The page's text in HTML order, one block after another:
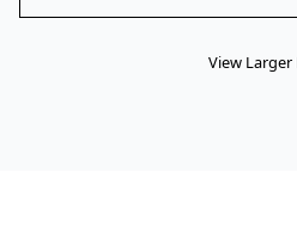
View Larger